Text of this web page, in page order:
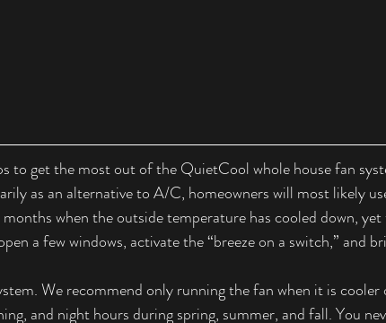
to get the most out of the QuietCool whole house fan
as an alternative to A/C, homeowners will most likely
when the outside temperature has cooled down,
a few windows, activate the “breeze on a switch,” and
We recommend only running the fan when it is cooler
and night hours during spring, summer, and fall. You